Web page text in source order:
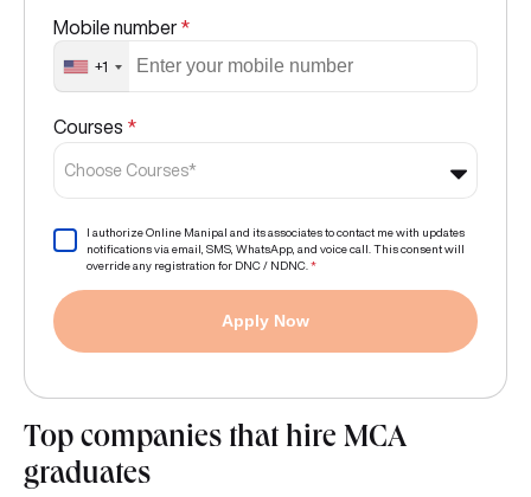
Mobile number *
+1
Courses *
Choose Courses*
I authorize Online Manipal and its associates to contact me with updates
notifications via email, SMS, WhatsApp, and voice call. This consent will
override any registration for DNC / NDNC. *
Apply Now
Top companies that hire MCA
graduates